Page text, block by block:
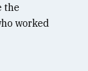
the
worked